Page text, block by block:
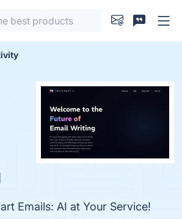
Emails: AI at Your Service!